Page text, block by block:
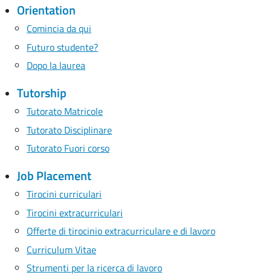
Orientation
Comincia da qui
Futuro studente?
Dopo la laurea
Tutorship
Tutorato Matricole
Tutorato Disciplinare
Tutorato Fuori corso
Job Placement
Tirocini curriculari
Tirocini extracurriculari
Offerte di tirocinio extracurriculare e di lavoro
Curriculum Vitae
Strumenti per la ricerca di lavoro